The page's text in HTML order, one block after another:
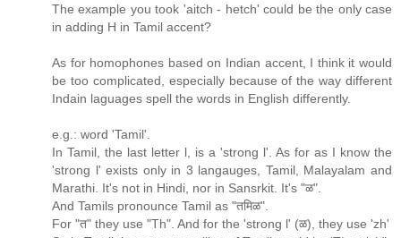
The example you took 'aitch - hetch' could be the only case
in adding H in Tamil accent?
As for homophones based on Indian accent, I think it would
be too complicated, especially because of the way different
Indain laguages spell the words in English differently.
e.g.: word 'Tamil'.
In Tamil, the last letter l, is a 'strong l'. As for as I know the
'strong l' exists only in 3 langauges, Tamil, Malayalam and
Marathi. It's not in Hindi, nor in Sansrkit. It's "ळ".
And Tamils pronounce Tamil as "तमिळ".
For "त" they use "Th". And for the 'strong l' (ळ), they use 'zh'